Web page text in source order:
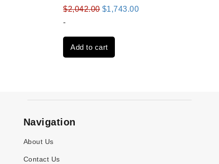
$2,042.00 Original
was:
$2,042.00.
$1,743.00Current
-
Add to cart
Navigation
About Us
Contact Us